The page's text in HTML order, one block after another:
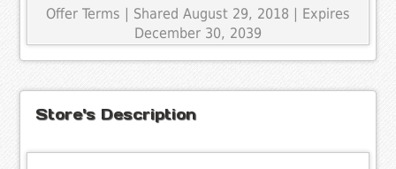
Offer Terms | Shared August 29, 2018 | Expires
December 30, 2039
Store's Description